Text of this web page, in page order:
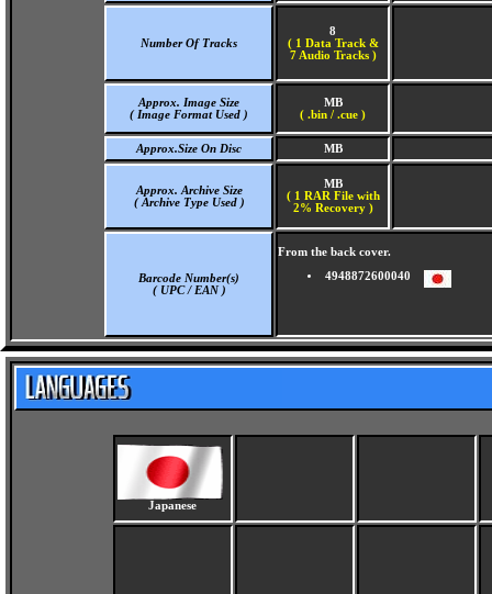
Number Of Tracks
8
( 1 Data Track &
7 Audio Tracks )
Approx. Image Size
( Image Format Used )
MB
( .bin / .cue )
Approx.Size On Disc MB
Approx. Archive Size
( Archive Type Used )
MB
( 1 RAR File with
2% Recovery )
Barcode Number(s)
( UPC / EAN )
From the back cover.
4948872600040
Japanese